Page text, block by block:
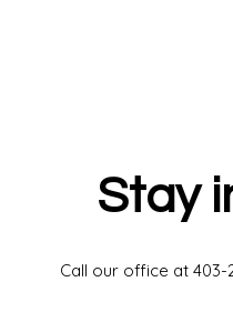
Stay
Call our office at 403-